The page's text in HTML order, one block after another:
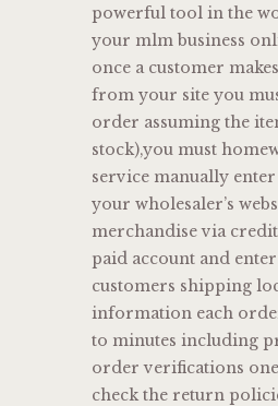
powerful tool in the
your mlm business
once a customer
from your site you
order assuming the
stock),you must
service manually
your wholesaler’s
merchandise via
paid account and
customers shipping
information each
to minutes including
order verifications
check the return